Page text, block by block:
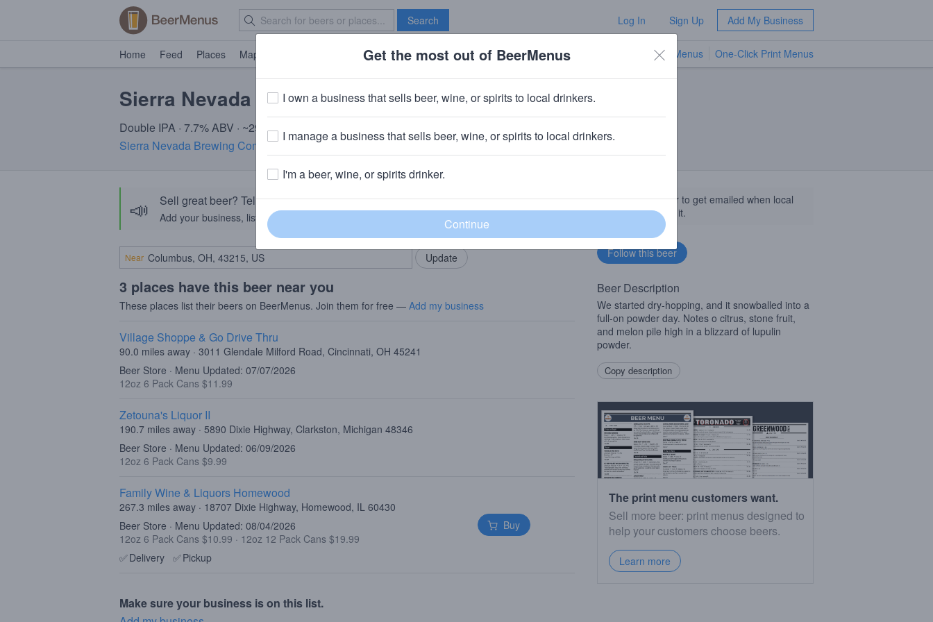
Search Log In Sign Up Add My Business
Home Feed Places Map Brave New Bar TV Menus One-Click Print Menus
Sierra Nevada Powder Day IPA
Double IPA · 7.7% ABV · ~290 calories
Sierra Nevada Brewing Company · CA & NC
📣 Sell great beer? Tell the BeerMenus community!
Add your business, list your beers, bring in your locals.
Add my business
Near
3 places have this beer near you
These places list their beers on BeerMenus. Join them for free — Add my business
Village Shoppe & Go Drive Thru
90.0 miles away · 3011 Glendale Milford Road, Cincinnati, OH 45241
Beer Store · Menu Updated: 07/07/2026
12oz 6 Pack Cans $11.99
Zetouna's Liquor II
190.7 miles away · 5890 Dixie Highway, Clarkston, Michigan 48346
Beer Store · Menu Updated: 06/09/2026
12oz 6 Pack Cans $9.99
Family Wine & Liquors Homewood
267.3 miles away · 18707 Dixie Highway, Homewood, IL 60430
Beer Store · Menu Updated: 08/04/2026
12oz 6 Pack Cans $10.99 · 12oz 12 Pack Cans $19.99
✅Delivery ✅Pickup
Buy
Make sure your business is on this list.
Follow this beer to get emailed when local
businesses get it.
Beer Description
We started dry-hopping, and it snowballed into a
full-on powder day. Notes o citrus, stone fruit,
and melon pile high in a blizzard of lupulin
powder.
Copy description
The print menu customers want.
Sell more beer: print menus designed to
help your customers choose beers.
Learn more
Get the most out of BeerMenus
I own a business that sells beer, wine, or spirits to local drinkers.
I manage a business that sells beer, wine, or spirits to local drinkers.
I'm a beer, wine, or spirits drinker.